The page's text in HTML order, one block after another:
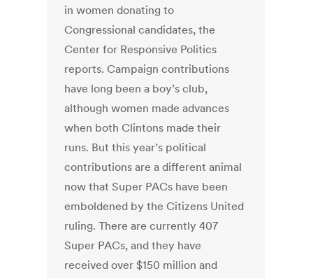
in women donating to
Congressional candidates, the
Center for Responsive Politics
reports. Campaign contributions
have long been a boy’s club,
although women made advances
when both Clintons made their
runs. But this year’s political
contributions are a different animal
now that Super PACs have been
emboldened by the Citizens United
ruling. There are currently 407
Super PACs, and they have
received over $150 million and